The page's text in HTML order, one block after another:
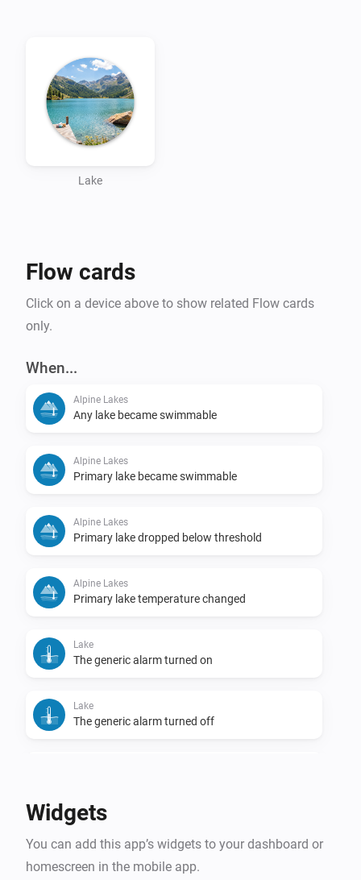
Lake
Flow cards
Click on a device above to show related Flow cards
only.
When...
Alpine Lakes
Any lake became swimmable
Alpine Lakes
Primary lake became swimmable
Alpine Lakes
Primary lake dropped below threshold
Alpine Lakes
Primary lake temperature changed
Lake
The generic alarm turned on
Lake
The generic alarm turned off
Lake
Lake became swimmable
Widgets
You can add this app’s widgets to your dashboard or
homescreen in the mobile app.